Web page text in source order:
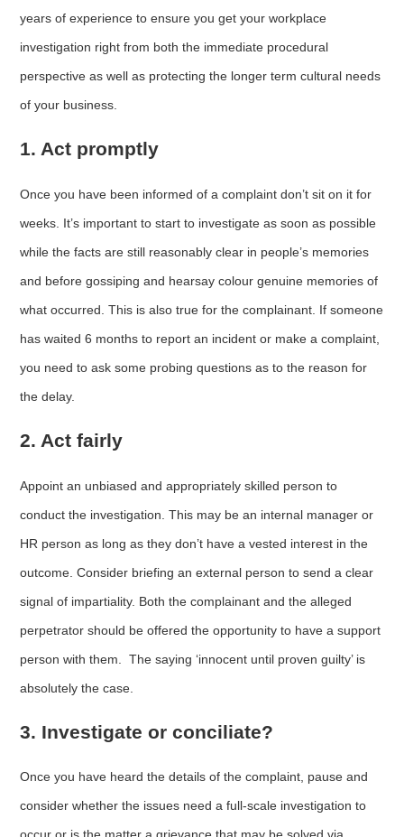
years of experience to ensure you get your workplace
investigation right from both the immediate procedural
perspective as well as protecting the longer term cultural needs
of your business.
1. Act promptly
Once you have been informed of a complaint don’t sit on it for
weeks. It’s important to start to investigate as soon as possible
while the facts are still reasonably clear in people’s memories
and before gossiping and hearsay colour genuine memories of
what occurred. This is also true for the complainant. If someone
has waited 6 months to report an incident or make a complaint,
you need to ask some probing questions as to the reason for
the delay.
2. Act fairly
Appoint an unbiased and appropriately skilled person to
conduct the investigation. This may be an internal manager or
HR person as long as they don’t have a vested interest in the
outcome. Consider briefing an external person to send a clear
signal of impartiality. Both the complainant and the alleged
perpetrator should be offered the opportunity to have a support
person with them. The saying ‘innocent until proven guilty’ is
absolutely the case.
3. Investigate or conciliate?
Once you have heard the details of the complaint, pause and
consider whether the issues need a full-scale investigation to